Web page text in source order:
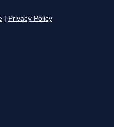
Privacy Policy